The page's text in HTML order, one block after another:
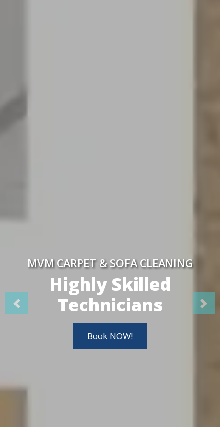
MVM CARPET & SOFA CLEANING
Highly Skilled
Technicians
Book NOW!